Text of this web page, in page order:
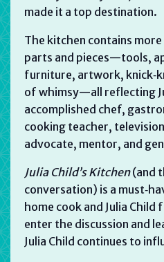
made it a top destination.
The kitchen contains
parts and pieces—tools,
furniture, artwork,
of whimsy—all reflecting
accomplished chef,
cooking teacher,
advocate, mentor, and
Julia Child’s Kitchen(and
conversation) is a
home cook and Julia Child
enter the discussion and
Julia Child continues to